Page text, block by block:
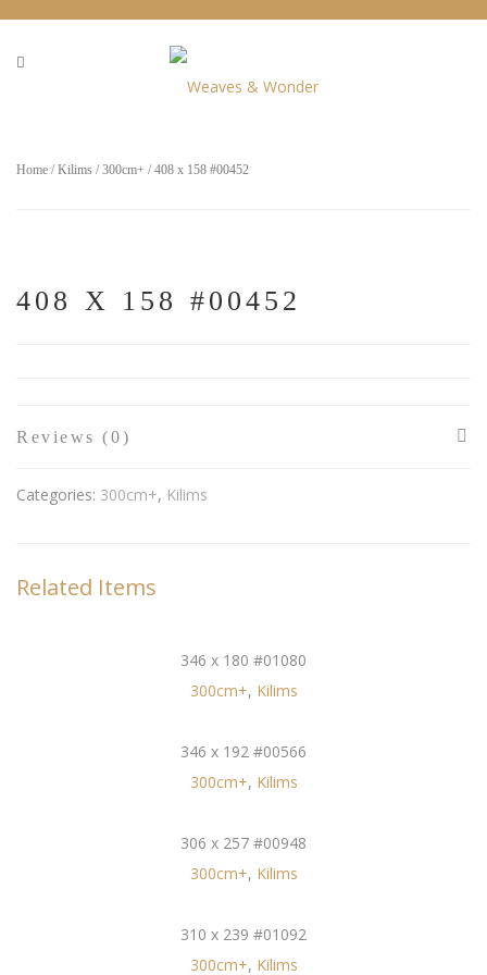
Home /Kilims /300cm+ / 408 x 158 #00452
408 X 158 #00452
Reviews (0)
Categories: 300cm+, Kilims
Related Items
346 x 180 #01080
300cm+, Kilims
346 x 192 #00566
300cm+, Kilims
306 x 257 #00948
300cm+, Kilims
310 x 239 #01092
300cm+, Kilims